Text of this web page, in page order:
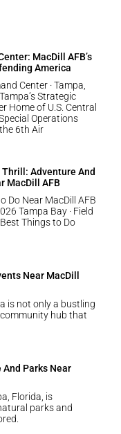
MacDill AFB’s
America
Center · Tampa,
Strategic
Home of U.S. Central
Operations
6th Air
Adventure And
MacDill AFB
Do Near MacDill AFB
Tampa Bay · Field
Things to Do
Near MacDill
is not only a bustling
hub that
Parks Near
Florida, is
parks and